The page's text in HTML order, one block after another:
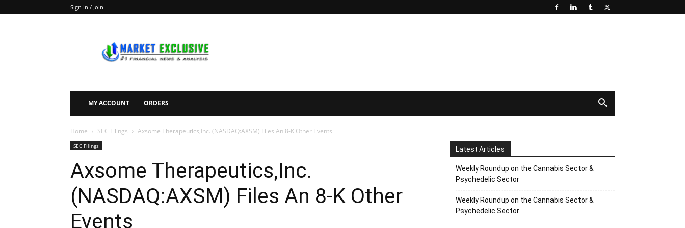
Sign in / Join
Exclusive
MY ACCOUNT ORDERS
Home SEC Filings Axsome Therapeutics,Inc. (NASDAQ:AXSM) Files An 8-K Other Events
SEC Filings
Axsome Therapeutics,Inc.
(NASDAQ:AXSM) Files An 8-K Other
Events
Latest Articles
Weekly Roundup on the Cannabis Sector &
Psychedelic Sector
Weekly Roundup on the Cannabis Sector &
Psychedelic Sector